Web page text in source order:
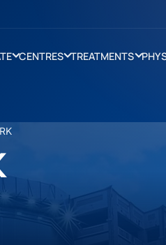
CENTRES TREATMENTS